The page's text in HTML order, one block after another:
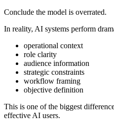
Conclude the model is overrated.
In reality, AI systems perform
operational context
role clarity
audience information
strategic constraints
workflow framing
objective definition
This is one of the biggest
effective AI users.